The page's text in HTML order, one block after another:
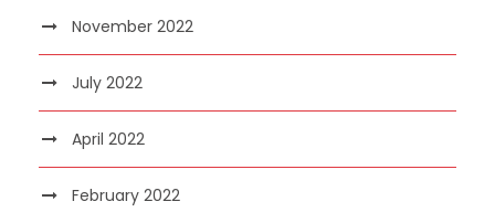
November 2022
July 2022
April 2022
February 2022